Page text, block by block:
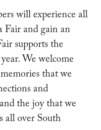
will experience all
Fair and gain an
supports the
We welcome
that we
and
the joy that we
all over South